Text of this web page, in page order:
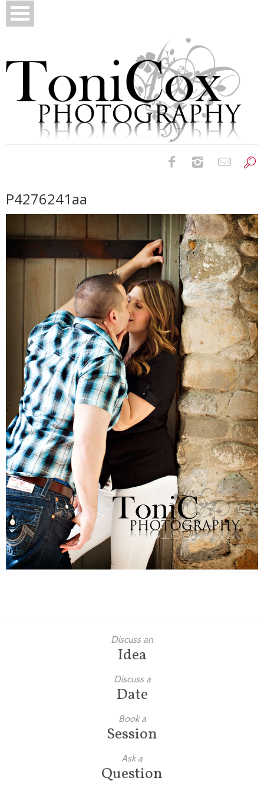
Newborns
Families
Children
Engagement
High School Seniors
Holiday/Occasion
Weddings
P4276241aa
Discuss an
Idea
Discuss a
Date
Book a
Session
Ask a
Question